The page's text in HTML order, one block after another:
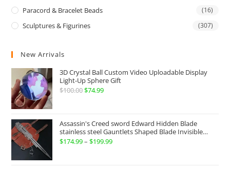
Paracord & Bracelet Beads (16)
Sculptures & Figurines (307)
New Arrivals
3D Crystal Ball Custom Video Uploadable Display
Light-Up Sphere Gift
$100.00Original
$100.00.
$74.99Current
$74.99.
Assassin's Creed sword Edward Hidden Blade
stainless steel Gauntlets Shaped Blade Invisible
Sword
$174.99– $199.99Price